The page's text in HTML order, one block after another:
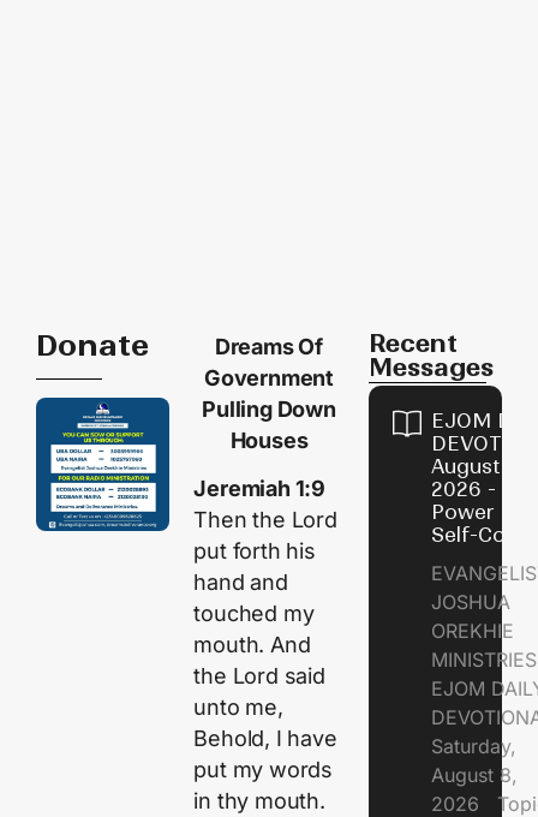
Donate
Dreams Of
Government
Pulling Down
Houses
Jeremiah 1:9
Then the Lord
put forth his
hand and
touched my
mouth. And
the Lord said
unto me,
Behold, I have
put my words
in thy mouth.
Recent
Messages
EJOM
August 8,
2026 - The
Power of
Self-
JOSHUA
OREKHIE
EJOM
Saturday,
August 8,
2026